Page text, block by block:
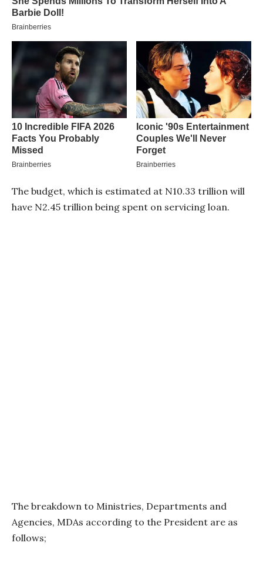
The budget, which is estimated at N10.33 trillion will
have N2.45 trillion being spent on servicing loan.
The breakdown to Ministries, Departments and
Agencies, MDAs according to the President are as
follows;